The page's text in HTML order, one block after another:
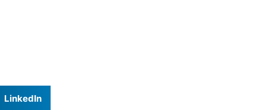
LinkedIn